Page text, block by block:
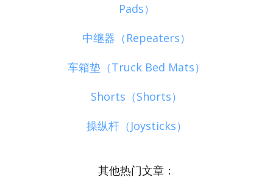
Pads）
中继器（Repeaters）
车箱垫（Truck Bed Mats）
Shorts（Shorts）
操纵杆（Joysticks）
其他热门文章：